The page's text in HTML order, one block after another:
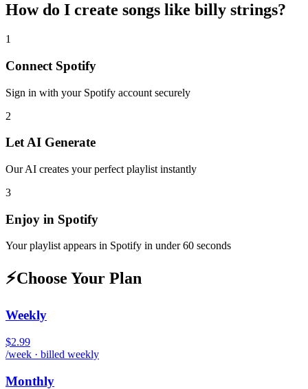
How do I create songs like billy strings?
1
Connect Spotify
Sign in with your Spotify account securely
2
Let AI Generate
Our AI creates your perfect playlist instantly
3
Enjoy in Spotify
Your playlist appears in Spotify in under 60 seconds
⚡Choose Your Plan
Weekly
$2.99
/week · billed weekly
Monthly